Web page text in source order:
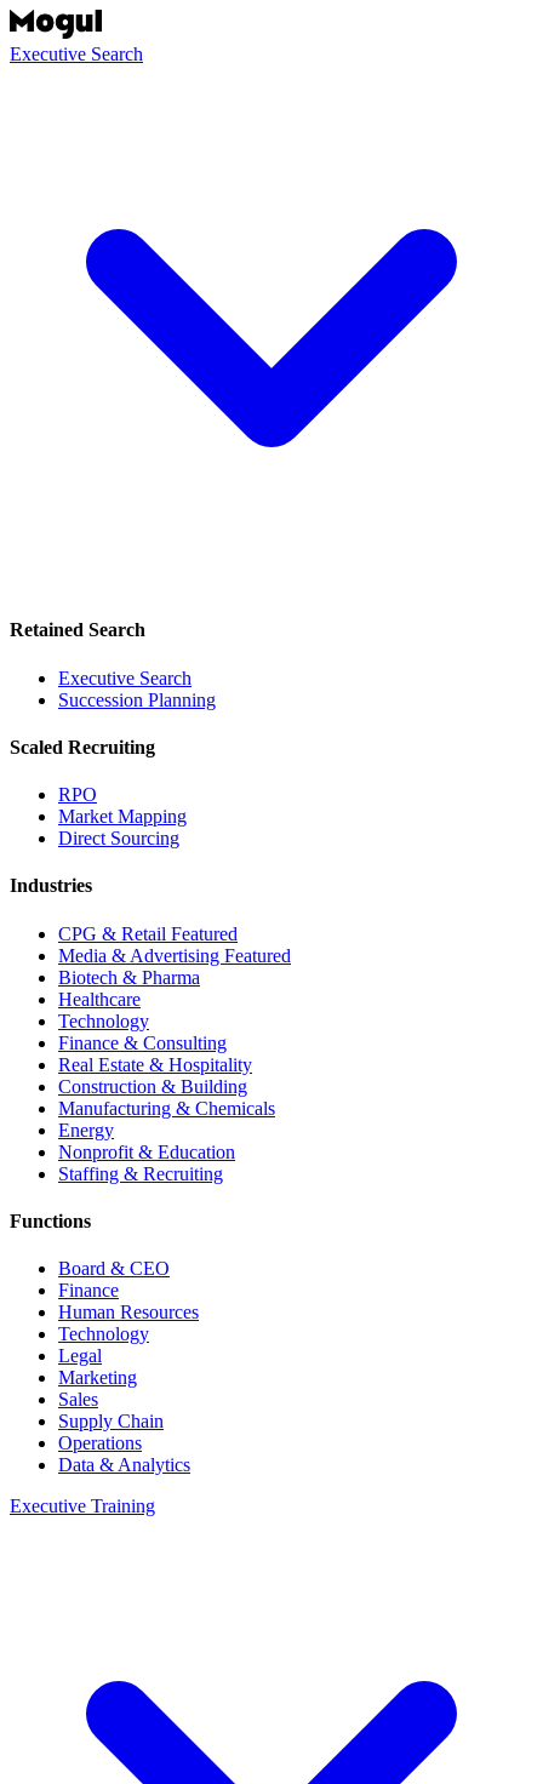
Executive Search
Retained Search
Executive Search
Succession Planning
Scaled Recruiting
RPO
Market Mapping
Direct Sourcing
Industries
CPG & Retail Featured
Media & Advertising Featured
Biotech & Pharma
Healthcare
Technology
Finance & Consulting
Real Estate & Hospitality
Construction & Building
Manufacturing & Chemicals
Energy
Nonprofit & Education
Staffing & Recruiting
Functions
Board & CEO
Finance
Human Resources
Technology
Legal
Marketing
Sales
Supply Chain
Operations
Data & Analytics
Executive Training